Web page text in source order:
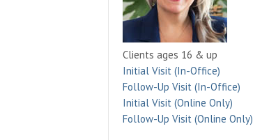
Clients ages 16 & up
Initial Visit (In-Office)
Follow-Up Visit (In-Office)
Initial Visit (Online Only)
Follow-Up Visit (Online Only)